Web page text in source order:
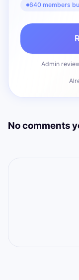
640 members
Admin
No comments